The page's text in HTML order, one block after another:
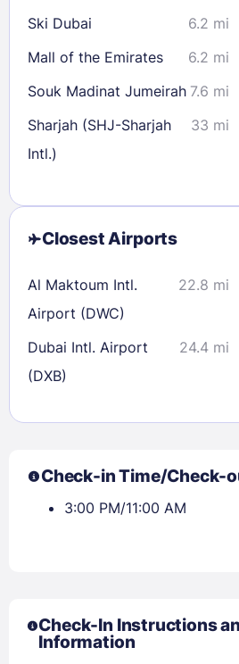
Ski Dubai 6.2 mi
Mall of the Emirates 6.2 mi
Souk Madinat Jumeirah 7.6 mi
Sharjah (SHJ-Sharjah
Intl.)
33 mi
Closest Airports
Al Maktoum Intl.
Airport (DWC)
22.8 mi
Dubai Intl. Airport
(DXB)
24.4 mi
Check-in Time/Check-
3:00 PM/11:00 AM
Check-In Instructions
Information